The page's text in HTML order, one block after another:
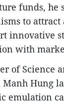
funds, he
to attract
innovative
with
of Science
Hung
emulation